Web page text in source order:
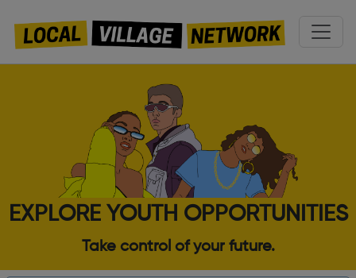
EXPLORE YOUTH OPPORTUNITIES
Take control of your future.